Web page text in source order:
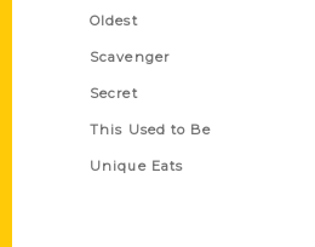
Oldest
Scavenger
Secret
This Used to Be
Unique Eats